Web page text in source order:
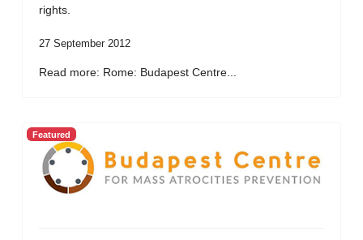
rights.
27 September 2012
Read more: Rome: Budapest Centre...
Featured